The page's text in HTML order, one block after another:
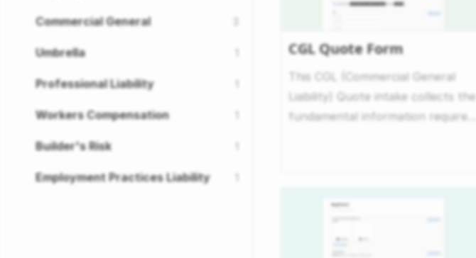
Commercial General
Umbrella
Professional Liability
Workers Compensation
Builder's Risk
Employment Practices Liability
CGL Quote Form
This CGL (Commercial General
Liability) Quote intake collects the
fundamental information required